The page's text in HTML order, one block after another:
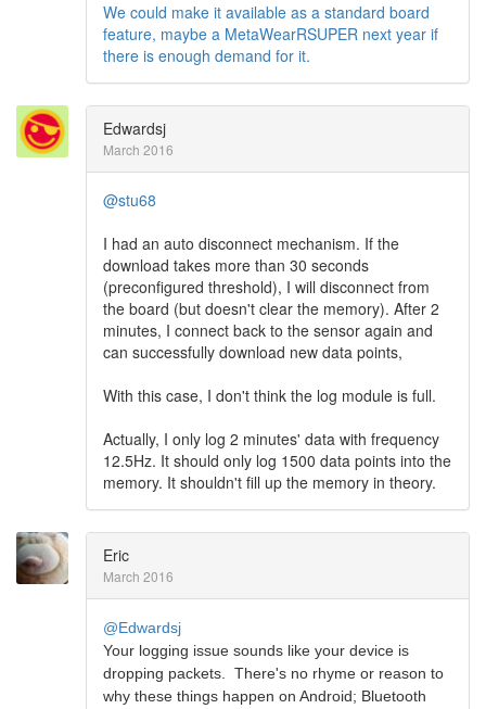
We could make it available as a standard board
feature, maybe a MetaWearRSUPER next year if
there is enough demand for it.
Edwardsj
March 2016
@stu68
I had an auto disconnect mechanism. If the
download takes more than 30 seconds
(preconfigured threshold), I will disconnect from
the board (but doesn't clear the memory). After 2
minutes, I connect back to the sensor again and
can successfully download new data points,
With this case, I don't think the log module is full.
Actually, I only log 2 minutes' data with frequency
12.5Hz. It should only log 1500 data points into the
memory. It shouldn't fill up the memory in theory.
Eric
March 2016
@Edwardsj
Your logging issue sounds like your device is
dropping packets. There's no rhyme or reason to
why these things happen on Android; Bluetooth